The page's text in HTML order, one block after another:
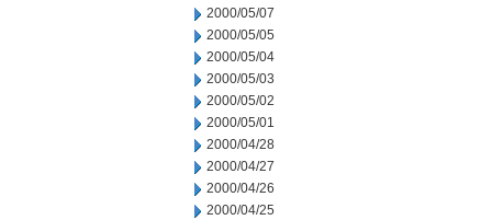
2000/05/07
2000/05/05
2000/05/04
2000/05/03
2000/05/02
2000/05/01
2000/04/28
2000/04/27
2000/04/26
2000/04/25